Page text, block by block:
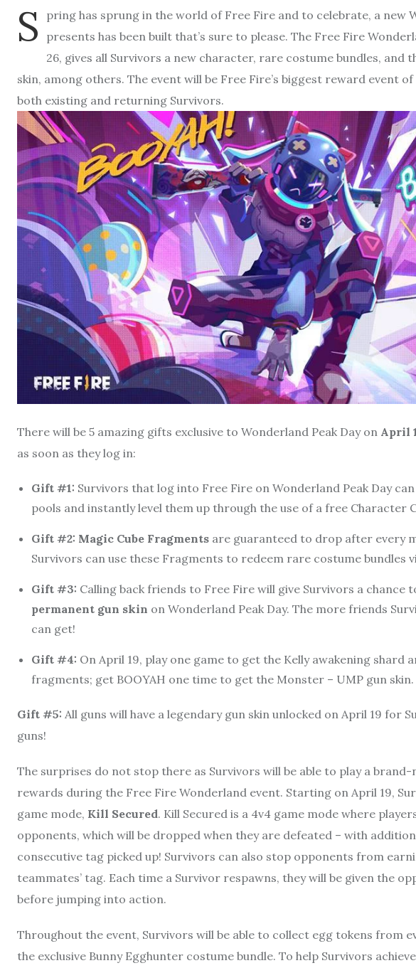
S
pring has sprung in the world of Free Fire and to celebrate, a new
presents has been built that’s sure to please. The Free Fire
26, gives all Survivors a new character, rare costume bundles, and
skin, among others. The event will be Free Fire’s biggest reward event
both existing and returning Survivors.
There will be 5 amazing gifts exclusive to Wonderland Peak Day on April
as soon as they log in:
Gift #1: Survivors that log into Free Fire on Wonderland Peak Day
pools and instantly level them up through the use of a free Character
Gift #2: Magic Cube Fragments are guaranteed to drop after every
Survivors can use these Fragments to redeem rare costume bundles
Gift #3: Calling back friends to Free Fire will give Survivors a chance
permanent gun skin on Wonderland Peak Day. The more friends
can get!
Gift #4: On April 19, play one game to get the Kelly awakening shard
fragments; get BOOYAH one time to get the Monster – UMP gun skin.
Gift #5: All guns will have a legendary gun skin unlocked on April 19 for
guns!
The surprises do not stop there as Survivors will be able to play a
rewards during the Free Fire Wonderland event. Starting on April 19,
game mode, Kill Secured. Kill Secured is a 4v4 game mode where
opponents, which will be dropped when they are defeated – with
consecutive tag picked up! Survivors can also stop opponents from
teammates’ tag. Each time a Survivor respawns, they will be given the
before jumping into action.
Throughout the event, Survivors will be able to collect egg tokens from
the exclusive Bunny Egghunter costume bundle. To help Survivors